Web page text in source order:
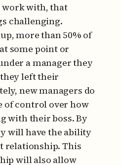
work with, that
challenging.
more than 50% of
some point or
a manager they
left their
new managers do
of control over how
with their boss. By
will have the ability
relationship. This
will also allow